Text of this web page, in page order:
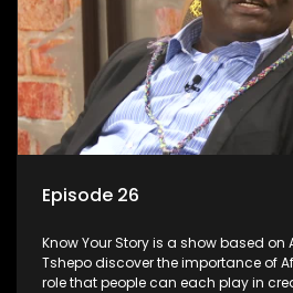
Episode 26
Know Your Story is a show based on African history. Busi and
Tshepo discover the importance of
role that people can each play in